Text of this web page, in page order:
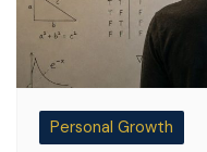
Personal Growth